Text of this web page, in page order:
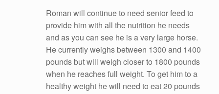
Roman will continue to need senior feed to
provide him with all the nutrition he needs
and as you can see he is a very large horse.
He currently weighs between 1300 and 1400
pounds but will weigh closer to 1800 pounds
when he reaches full weight. To get him to a
healthy weight he will need to eat 20 pounds